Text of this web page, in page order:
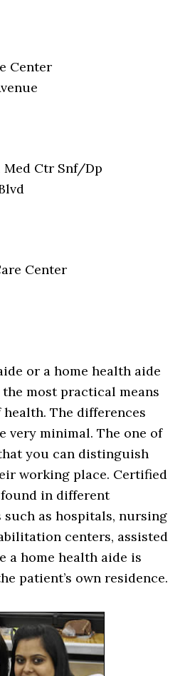
Center
Ctr Snf/Dp
Center
or a home health aide
most practical means
The differences
very minimal. The one of
you can distinguish
working place. Certified
in different
as hospitals, nursing
centers, assisted
a home health aide is
patient’s own residence.